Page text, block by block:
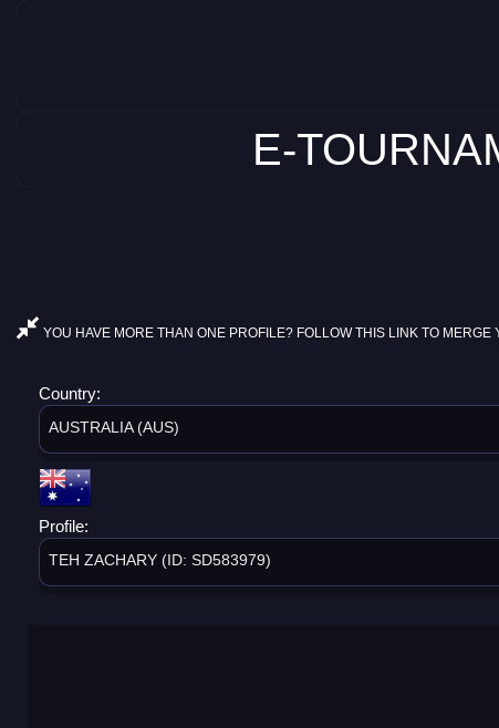
E-
YOU HAVE MORE THAN ONE PROFILE? FOLLOW THIS LINK TO MERGE
Country:
AUSTRALIA (AUS)
Profile:
TEH ZACHARY (ID: SD583979)